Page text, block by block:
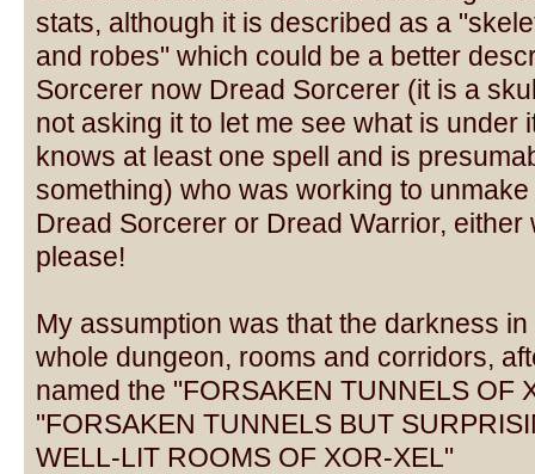
stats, although it is described as a
and robes" which could be a better
Sorcerer now Dread Sorcerer (it is a
not asking it to let me see what is under
knows at least one spell and is
something) who was working to
Dread Sorcerer or Dread Warrior,
please!
My assumption was that the darkness
whole dungeon, rooms and corridors,
named the "FORSAKEN TUNNELS OF
"FORSAKEN TUNNELS BUT
WELL-LIT ROOMS OF XOR-XEL"